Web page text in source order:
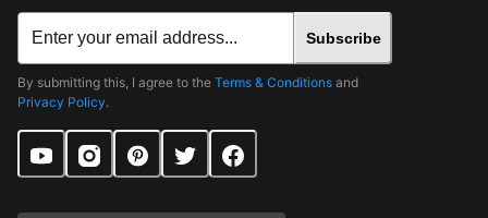
Subscribe
By submitting this, I agree to the Terms & Conditions and
Privacy Policy.